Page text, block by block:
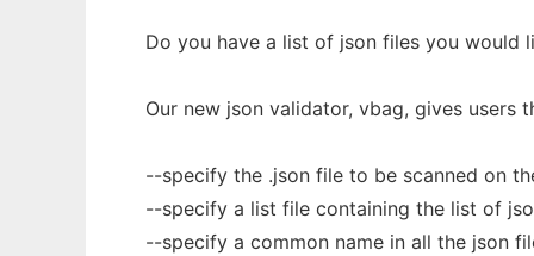
Do you have a list of json files you would
Our new json validator, vbag, gives
--specify the .json file to be scanned on
--specify a list file containing the list of
--specify a common name in all the json